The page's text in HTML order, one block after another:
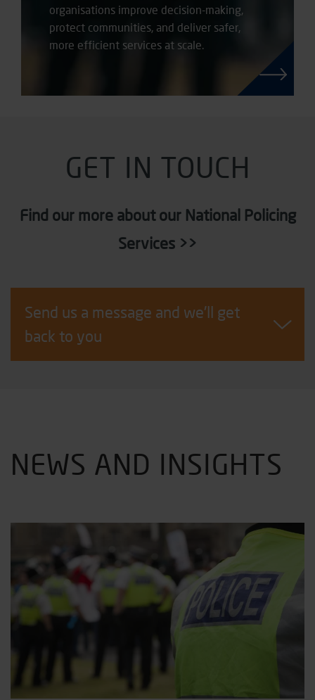
organisations improve decision-making,
protect communities, and deliver safer,
more efficient services at scale.
GET IN TOUCH
Find our more about our National Policing
Services >>
Send us a message and we'll get
back to you
NEWS AND INSIGHTS